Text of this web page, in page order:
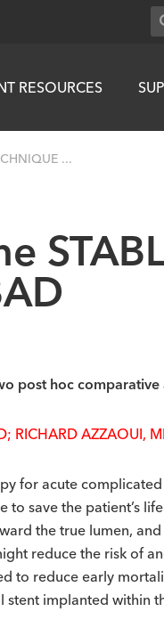
RESOURCES
...
post hoc
RICHARD AZZAOUI,
for acute
save the patient’s
the true lumen,
reduce the risk of
to reduce early
implanted